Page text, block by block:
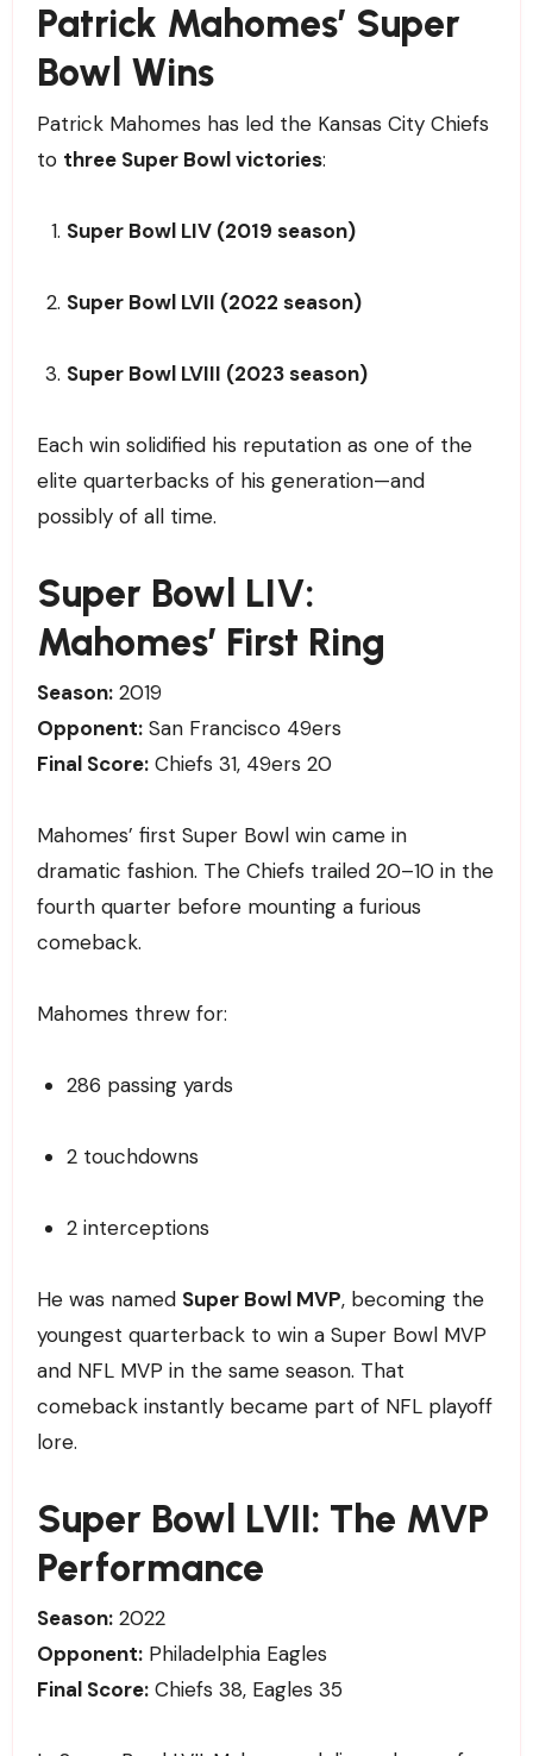
Patrick Mahomes’ Super
Bowl Wins
Patrick Mahomes has led the Kansas City Chiefs
to three Super Bowl victories:
Super Bowl LIV (2019 season)
Super Bowl LVII (2022 season)
Super Bowl LVIII (2023 season)
Each win solidified his reputation as one of the
elite quarterbacks of his generation—and
possibly of all time.
Super Bowl LIV:
Mahomes’ First Ring
Season:2019
Opponent:San Francisco 49ers
Final Score:Chiefs 31, 49ers 20
Mahomes’ first Super Bowl win came in
dramatic fashion. The Chiefs trailed 20–10 in the
fourth quarter before mounting a furious
comeback.
Mahomes threw for:
286 passing yards
2 touchdowns
2 interceptions
He was named Super Bowl MVP, becoming the
youngest quarterback to win a Super Bowl MVP
and NFL MVP in the same season. That
comeback instantly became part of NFL playoff
lore.
Super Bowl LVII: The MVP
Performance
Season:2022
Opponent:Philadelphia Eagles
Final Score:Chiefs 38, Eagles 35